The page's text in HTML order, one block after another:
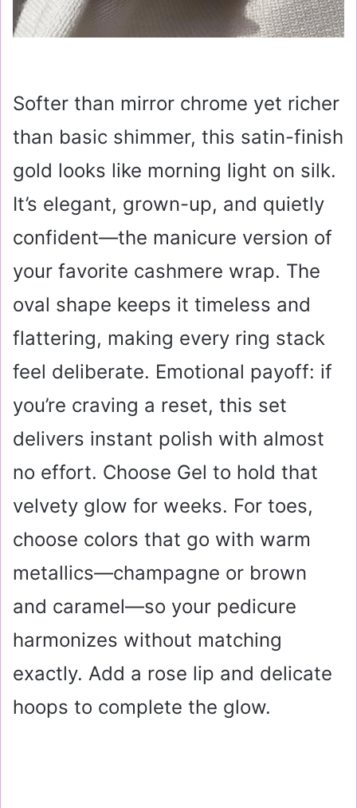
Softer than mirror chrome yet richer
than basic shimmer, this satin-finish
gold looks like morning light on silk.
It’s elegant, grown-up, and quietly
confident—the manicure version of
your favorite cashmere wrap. The
oval shape keeps it timeless and
flattering, making every ring stack
feel deliberate. Emotional payoff: if
you’re craving a reset, this set
delivers instant polish with almost
no effort. Choose Gel to hold that
velvety glow for weeks. For toes,
choose colors that go with warm
metallics—champagne or brown
and caramel—so your pedicure
harmonizes without matching
exactly. Add a rose lip and delicate
hoops to complete the glow.